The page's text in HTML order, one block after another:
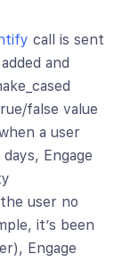
call is sent
and
false value
a user
Engage
user no
it’s been
Engage